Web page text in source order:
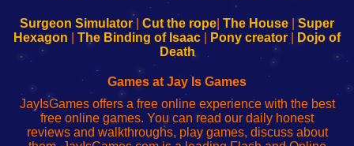
Configure
Your
sesión
de
administrador
red
Configure
Your
Wi-
Fing-
configureren
Surgeon Simulator| Cut the rope The House
Super
Hexagon
The Binding of Isaac Pony creator
Dojo of
Death
Games at Jay Is Games
JayIsGames offers a free online experience with the best
free online games. You can read our daily honest
reviews and walkthroughs, play games, discuss about